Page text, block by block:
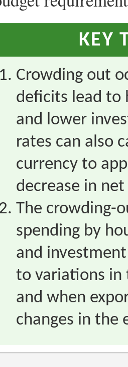
KEY
Crowding out
deficits lead to
and lower
rates can also
currency to
decrease in
The crowding-
spending by
and
to variations in
and when
changes in the